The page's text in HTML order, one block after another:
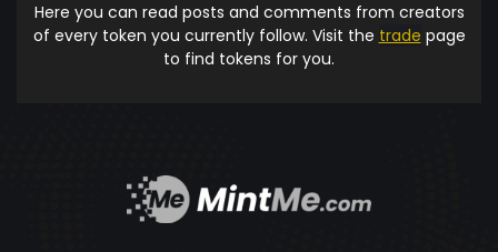
Here you can read posts and comments from creators
of every token you currently follow. Visit the trade page
to find tokens for you.